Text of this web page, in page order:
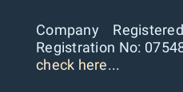
Company
Registration No:
check here...